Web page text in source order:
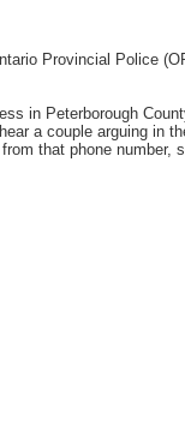
Provincial Police
in Peterborough
a couple arguing in
that phone number,